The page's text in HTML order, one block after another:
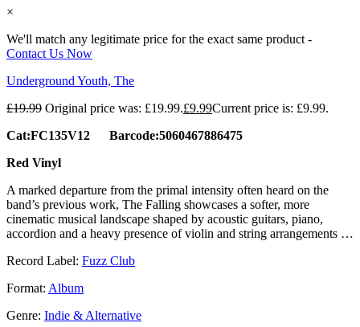
×
We'll match any legitimate price for the exact same product -
Contact Us Now
Underground Youth, The
£19.99 Original price was: £19.99.£9.99Current price is: £9.99.
Cat:FC135V12 Barcode:5060467886475
Red Vinyl
A marked departure from the primal intensity often heard on the
band’s previous work, The Falling showcases a softer, more
cinematic musical landscape shaped by acoustic guitars, piano,
accordion and a heavy presence of violin and string arrangements …
Record Label: Fuzz Club
Format: Album
Genre: Indie & Alternative